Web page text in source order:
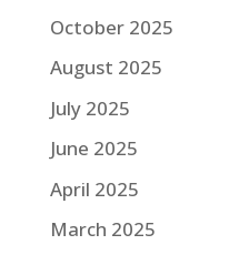
October 2025
August 2025
July 2025
June 2025
April 2025
March 2025